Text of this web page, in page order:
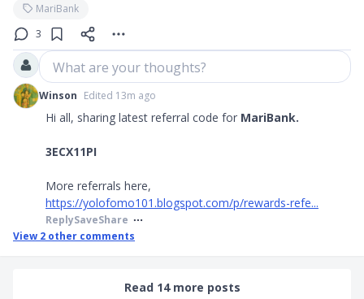
MariBank
3
What are your thoughts?
Winson Edited 13m ago
Hi all, sharing latest referral code for MariBank.
3ECX11PI
More referrals here,
https://yolofomo101.blogspot.com/p/rewards-refe...
ReplySaveShare
View 2 other comments
Read 14 more posts